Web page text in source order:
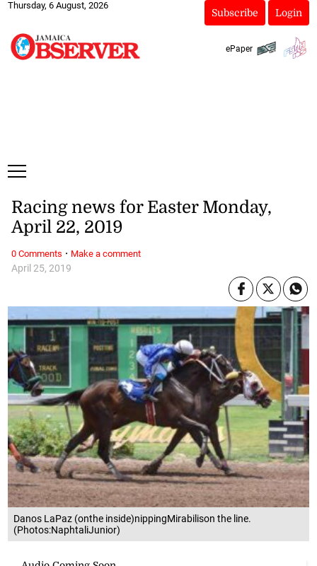
Thursday, 6 August, 2026
Subscribe Login
ePaper
Danos LaPaz (onthe inside)nippingMirabilison the line.
(Photos:NaphtaliJunior)
April 25, 2019
Racing news for Easter Monday,
April 22, 2019
0 Comments · Make a comment